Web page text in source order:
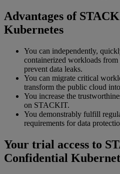
Advantages of
Kubernetes
You can independently,
containerized workloads from
prevent data leaks.
You can migrate critical
transform the public cloud
You increase the
on STACKIT.
You demonstrably fulfill
requirements for data
Your trial access to
Confidential